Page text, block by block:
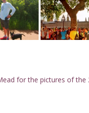
for the pictures of the